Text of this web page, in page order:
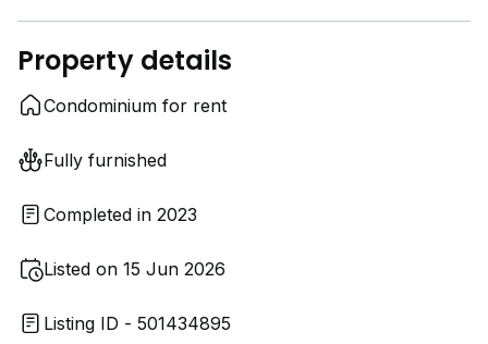
Property details
Condominium for rent
Fully furnished
Completed in 2023
Listed on 15 Jun 2026
Listing ID - 501434895